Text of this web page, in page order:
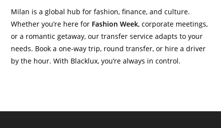
Milan is a global hub for fashion, finance, and culture.
Whether you’re here for Fashion Week, corporate meetings,
or a romantic getaway, our transfer service adapts to your
needs. Book a one-way trip, round transfer, or hire a driver
by the hour. With Blacklux, you’re always in control.